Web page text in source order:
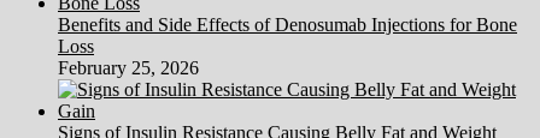
Benefits and Side Effects of Denosumab Injections for Bone
Loss
February 25, 2026
Signs of Insulin Resistance Causing Belly Fat and Weight